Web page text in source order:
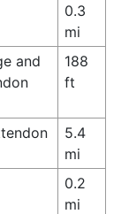
0.3
mi
and
188
ft
5.4
mi
0.2
mi